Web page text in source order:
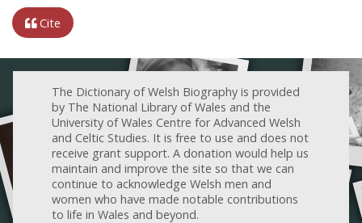
Cite
The Dictionary of Welsh Biography is provided
by The National Library of Wales and the
University of Wales Centre for Advanced Welsh
and Celtic Studies. It is free to use and does not
receive grant support. A donation would help us
maintain and improve the site so that we can
continue to acknowledge Welsh men and
women who have made notable contributions
to life in Wales and beyond.